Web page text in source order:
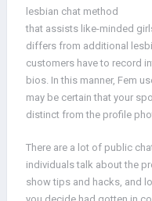
lesbian chat method
that assists like-minded
differs from additional
customers have to record
bios. In this manner, Fem
may be certain that your
distinct from the profile
There are a lot of public
individuals talk about the
show tips and hacks, and